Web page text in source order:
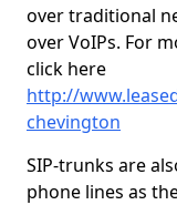
over traditional
over VoIPs. For
click here
http://
chevington
SIP-trunks are
phone lines as